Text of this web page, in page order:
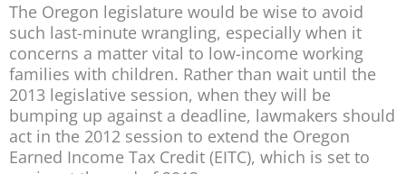
The Oregon legislature would be wise to avoid
such last-minute wrangling, especially when it
concerns a matter vital to low-income working
families with children. Rather than wait until the
2013 legislative session, when they will be
bumping up against a deadline, lawmakers should
act in the 2012 session to extend the Oregon
Earned Income Tax Credit (EITC), which is set to